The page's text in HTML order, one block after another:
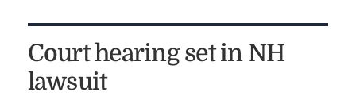
Court hearing set in NH
lawsuit